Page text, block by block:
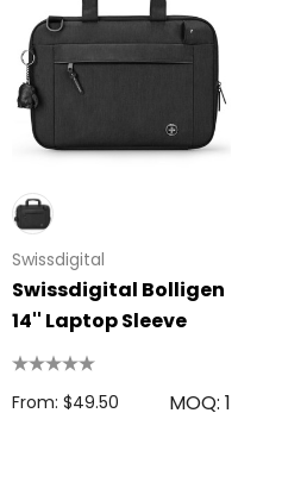
Flying Disc
From: $0.63
Non Woven Trade
Show Bag
From: $1.22
Details
Solid Colour Tokai
Swissdigital
Swissdigital Bolligen
14'' Laptop Sleeve
From: $49.50 MOQ: 1